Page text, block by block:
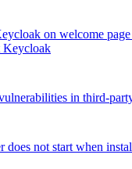
on welcome
Keycloak
in third-
does not start when